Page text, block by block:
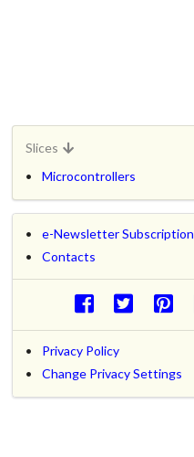
Slices
Microcontrollers
e-Newsletter Subscription
Contacts
Privacy Policy
Change Privacy Settings